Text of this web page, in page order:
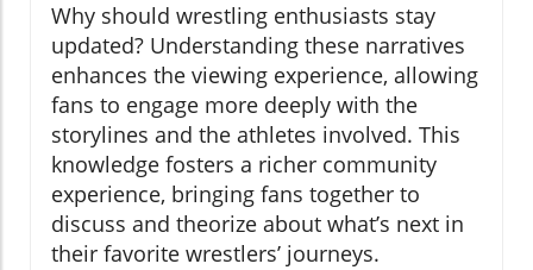
Why should wrestling enthusiasts stay
updated? Understanding these narratives
enhances the viewing experience, allowing
fans to engage more deeply with the
storylines and the athletes involved. This
knowledge fosters a richer community
experience, bringing fans together to
discuss and theorize about what’s next in
their favorite wrestlers’ journeys.